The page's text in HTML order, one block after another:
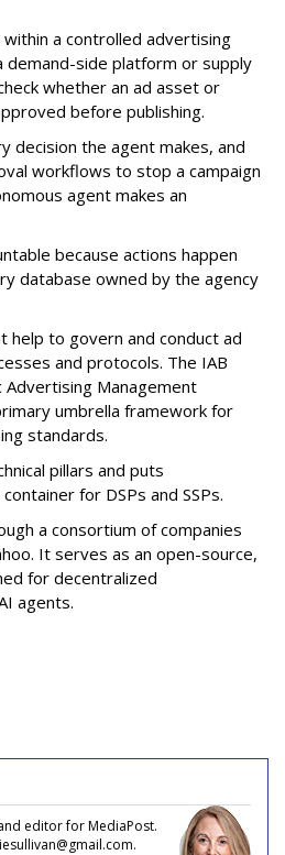
a controlled advertising
demand-side platform or supply
whether an ad asset or
before publishing.
decision the agent makes, and
workflows to stop a campaign
agent makes an
because actions happen
database owned by the agency
to govern and conduct ad
and protocols. The IAB
Advertising Management
umbrella framework for
standards.
pillars and puts
for DSPs and SSPs.
a consortium of companies
It serves as an open-source,
for decentralized
agents.
editor for MediaPost.